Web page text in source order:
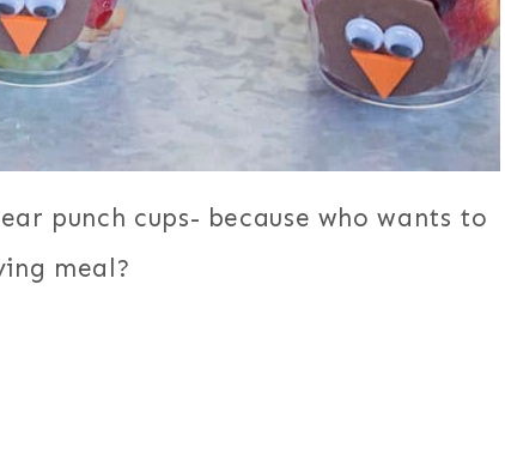
punch cups- because who wants to
meal?